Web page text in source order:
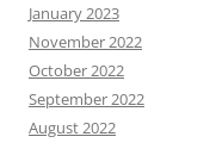
January 2023
November 2022
October 2022
September 2022
August 2022